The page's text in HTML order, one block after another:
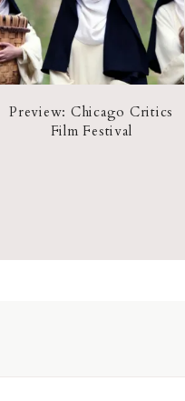
Preview: Chicago Critics
Film Festival